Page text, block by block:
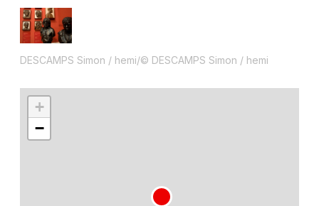
DESCAMPS Simon / hemi/© DESCAMPS Simon / hemi
+
−